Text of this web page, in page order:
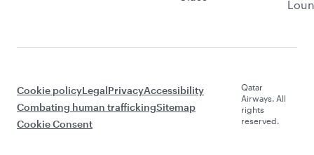
Cookie policyLegalPrivacyAccessibility
Combating human traffickingSitemap
Cookie Consent
Qatar
Airways. All
rights
reserved.